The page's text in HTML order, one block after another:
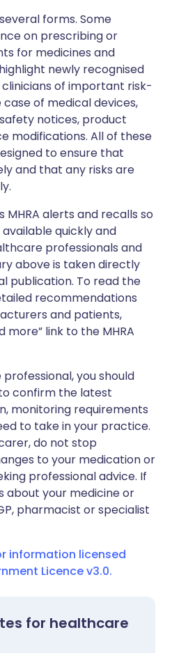
forms. Some
on prescribing or
for medicines and
newly recognised
of important risk-
of medical devices,
notices, product
modifications. All of these
to ensure that
and that any risks are
MHRA alerts and recalls so
quickly and
professionals and
above is taken directly
publication. To read the
recommendations
and patients,
more” link to the MHRA
you should
confirm the latest
monitoring requirements
to take in your practice.
do not stop
to your medication or
professional advice. If
about your medicine or
pharmacist or specialist
information licensed
Licence v3.0.
for healthcare